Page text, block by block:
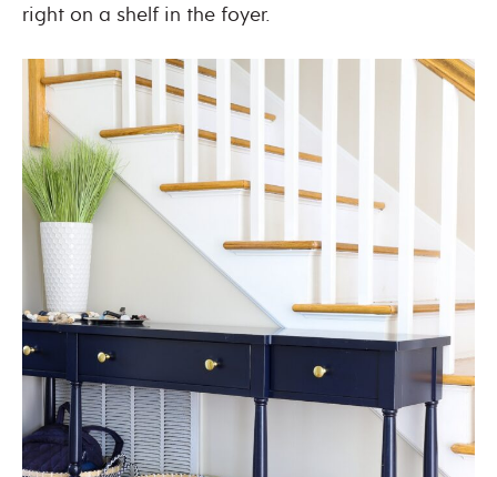
right on a shelf in the foyer.